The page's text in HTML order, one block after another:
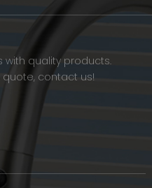
and eventually become a
brand.
quality products.
quote, contact us!